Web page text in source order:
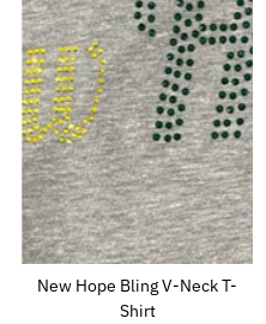
New Hope Bling V-Neck T-
Shirt